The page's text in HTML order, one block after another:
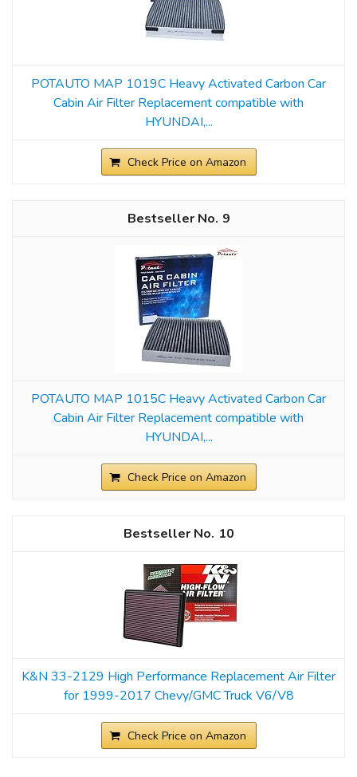
POTAUTO MAP 1019C Heavy Activated Carbon Car
Cabin Air Filter Replacement compatible with
HYUNDAI,...
Check Price on Amazon
9
POTAUTO MAP 1015C Heavy Activated Carbon Car
Cabin Air Filter Replacement compatible with
HYUNDAI,...
Check Price on Amazon
10
K&N 33-2129 High Performance Replacement Air Filter
for 1999-2017 Chevy/GMC Truck V6/V8
Check Price on Amazon